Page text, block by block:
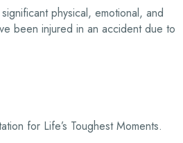
physical, emotional, and
been injured in an accident due to
for Life’s Toughest Moments.